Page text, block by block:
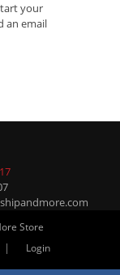
your
an email
Store
| Login